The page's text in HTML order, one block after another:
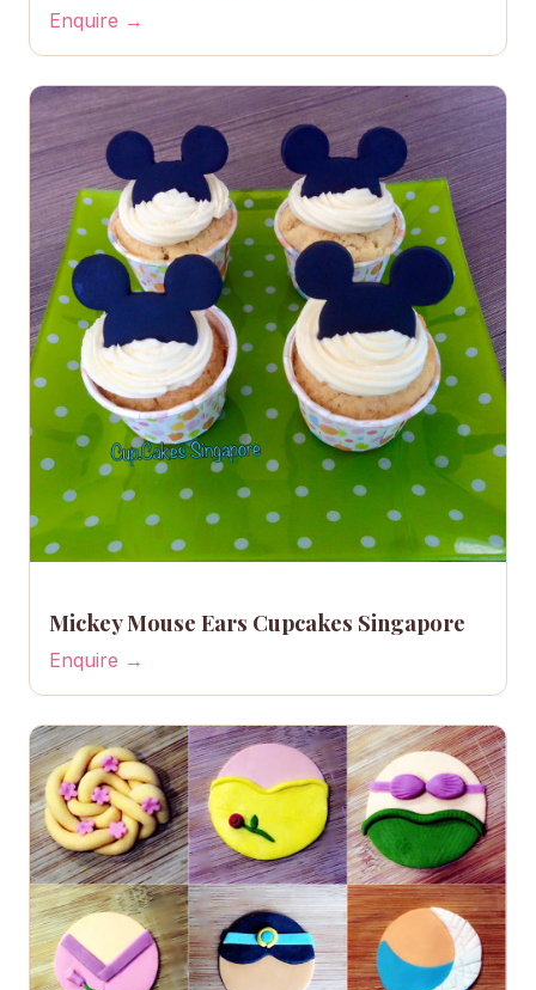
Enquire →
Mickey Mouse Ears Cupcakes Singapore
Enquire →